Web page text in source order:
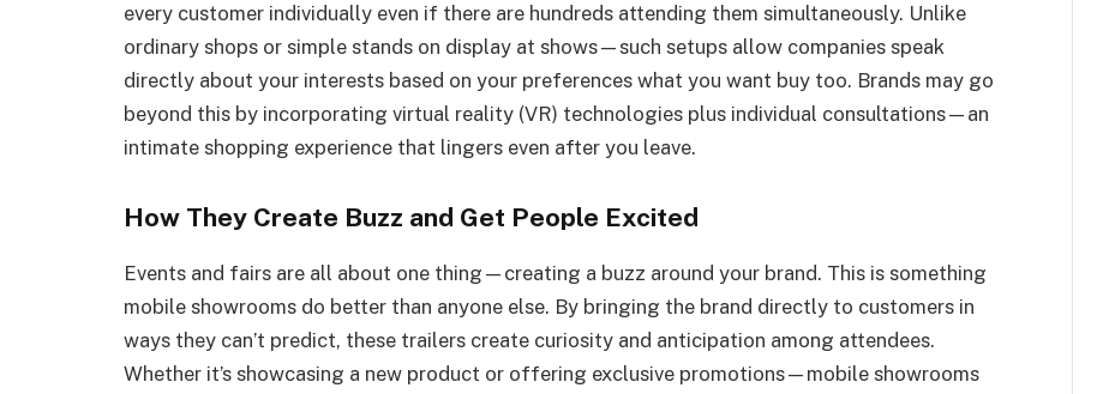
every customer individually even if there are hundreds attending them simultaneously. Unlike
ordinary shops or simple stands on display at shows—such setups allow companies speak
directly about your interests based on your preferences what you want buy too. Brands may go
beyond this by incorporating virtual reality (VR) technologies plus individual consultations—an
intimate shopping experience that lingers even after you leave.
How They Create Buzz and Get People Excited
Events and fairs are all about one thing—creating a buzz around your brand. This is something
mobile showrooms do better than anyone else. By bringing the brand directly to customers in
ways they can’t predict, these trailers create curiosity and anticipation among attendees.
Whether it’s showcasing a new product or offering exclusive promotions—mobile showrooms